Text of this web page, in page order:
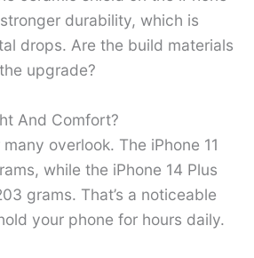
durability, which is
drops. Are the build materials
upgrade?
And Comfort?
overlook. The iPhone 11
while the iPhone 14 Plus
grams. That’s a noticeable
your phone for hours daily.